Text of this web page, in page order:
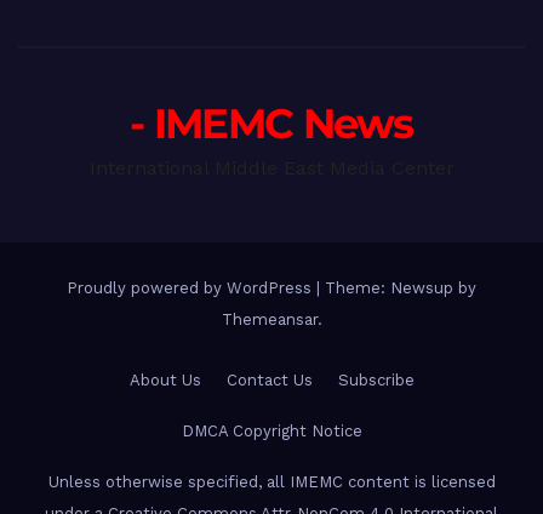
- IMEMC News
Proudly powered by WordPress
Theme: Newsup by
Themeansar.
About Us Contact Us Subscribe
DMCA Copyright Notice
Unless otherwise specified, all IMEMC content is licensed